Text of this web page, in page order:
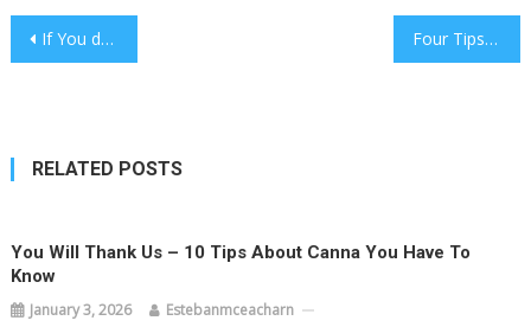
Post
If You do not (Do)Oral Now, You will Hate Yourself Later Four Tips To Start Building A Health You Always Wanted
RELATED POSTS
You Will Thank Us – 10 Tips About Canna You Have To
Know
January 3, 2026 Estebanmceacharn